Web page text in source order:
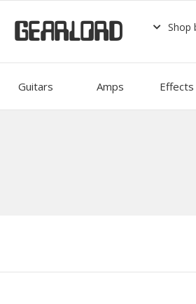
GEARLORD Shop
Guitars Amps Effects